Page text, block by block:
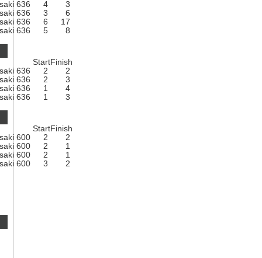
636 4
3
636 3
6
636 6
17
636 5 8
StartFinish
636 2
2
636 2
3
636 1
4
636 1 3
StartFinish
600 2
2
600 2
1
600 2
1
600 3 2